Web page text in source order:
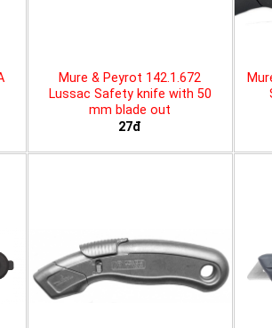
Mure & Peyrot 142.1.672
Lussac Safety knife with 50
mm blade out
27đ